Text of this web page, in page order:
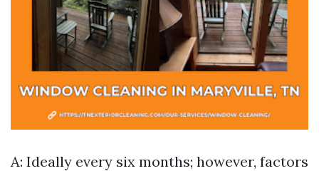
A: Ideally every six months; however, factors